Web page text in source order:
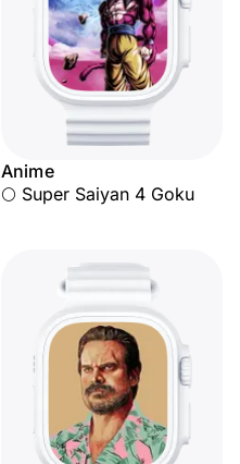
Anime
🌕 Super Saiyan 4 Goku